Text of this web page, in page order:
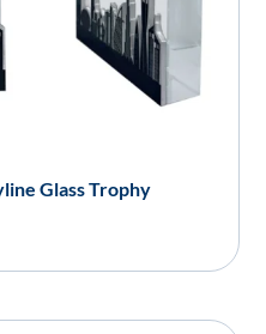
Glass Trophy